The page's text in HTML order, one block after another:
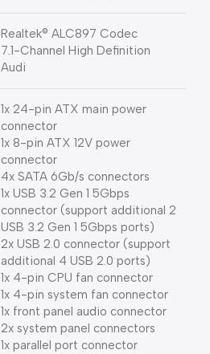
Realtek® ALC897 Codec
7.1-Channel High Definition
Audi
1x 24-pin ATX main power
connector
1x 8-pin ATX 12V power
connector
4x SATA 6Gb/s connectors
1x USB 3.2 Gen 1 5Gbps
connector (support additional 2
USB 3.2 Gen 1 5Gbps ports)
2x USB 2.0 connector (support
additional 4 USB 2.0 ports)
1x 4-pin CPU fan connector
1x 4-pin system fan connector
1x front panel audio connector
2x system panel connectors
1x parallel port connector